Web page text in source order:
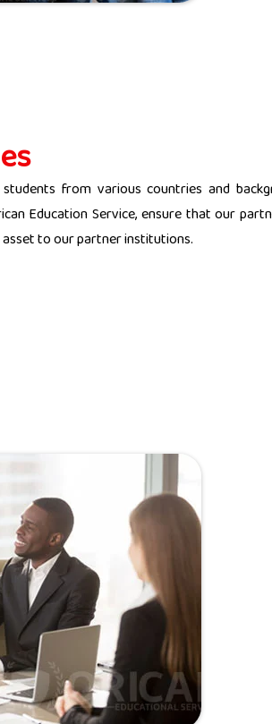
from various countries and
Education Service, ensure that our
to our partner institutions.